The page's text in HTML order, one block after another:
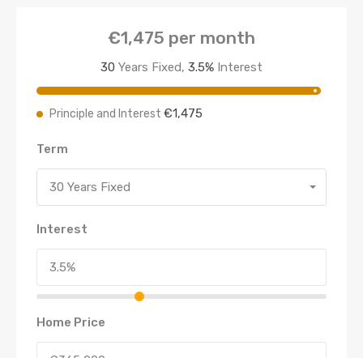
€1,475 per month
30 Years Fixed, 3.5% Interest
Principle and Interest €1,475
Term
30 Years Fixed
Interest
Home Price